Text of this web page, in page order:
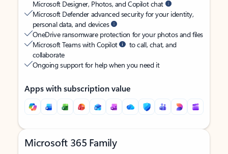
Microsoft Designer, Photos, and Copilot chat
Microsoft Defender advanced security for your identity,
personal data, and devices
OneDrive ransomware protection for your photos and files
Microsoft Teams with Copilot
to call, chat, and
collaborate
Ongoing support for help when you need it
Apps with subscription value
Microsoft 365 Family